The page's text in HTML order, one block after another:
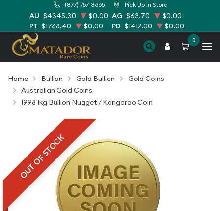
(877) 757-3665 Pick Up in Store
AU $4345.30 $0.00 AG $63.70
$0.00
PT $1768.40 $0.00 PD $1417.00 $0.00
0
Home Bullion Gold Bullion
Gold Coins
Australian Gold Coins
1998 1kg Bullion Nugget / Kangaroo Coin
OUT OF STOCK